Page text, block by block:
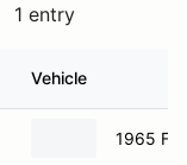
1 entry
Vehicle
1965